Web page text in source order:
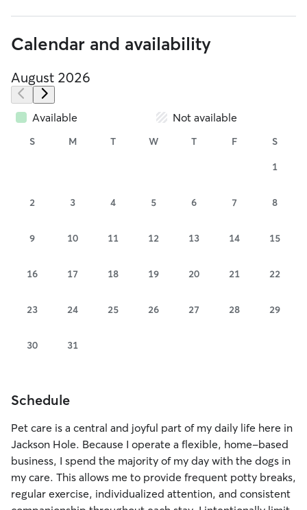
He is a
Calendar and availability
August 2026
Available Not available
S M T W T F S
1
2 3 4 5 6 7 8
9 10 11 12 13 14 15
16 17 18 19 20 21 22
23 24 25 26 27 28 29
30 31
Schedule
Pet care is a central and joyful part of my daily life here in
Jackson Hole. Because I operate a flexible, home-based
business, I spend the majority of my day with the dogs in
my care. This allows me to provide frequent potty breaks,
regular exercise, individualized attention, and consistent